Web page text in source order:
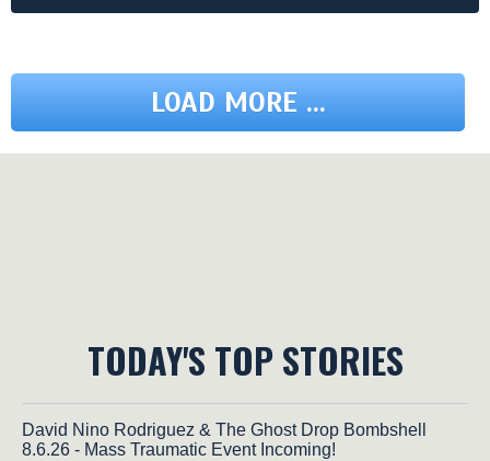
LOAD MORE ...
TODAY'S TOP STORIES
David Nino Rodriguez & The Ghost Drop Bombshell
8.6.26 - Mass Traumatic Event Incoming!